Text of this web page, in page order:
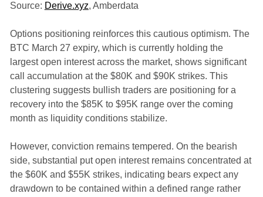
Source: Derive.xyz, Amberdata
Options positioning reinforces this cautious optimism. The
BTC March 27 expiry, which is currently holding the
largest open interest across the market, shows significant
call accumulation at the $80K and $90K strikes. This
clustering suggests bullish traders are positioning for a
recovery into the $85K to $95K range over the coming
month as liquidity conditions stabilize.
However, conviction remains tempered. On the bearish
side, substantial put open interest remains concentrated at
the $60K and $55K strikes, indicating bears expect any
drawdown to be contained within a defined range rather